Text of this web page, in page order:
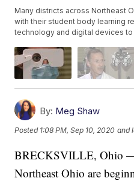
Many districts across Northeast
with their student body learning
technology and digital devices
By: Meg Shaw
Posted 1:08 PM, Sep 10, 2020 and
BRECKSVILLE, Ohio
Northeast Ohio are